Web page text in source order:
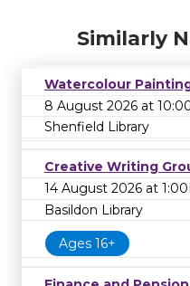
Similarly
Watercolour
8 August 2026 at
Shenfield Library
Creative Writing
14 August 2026 at
Basildon Library
Ages 16+